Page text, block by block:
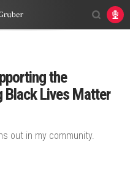
the
Lives Matter
out in my community.